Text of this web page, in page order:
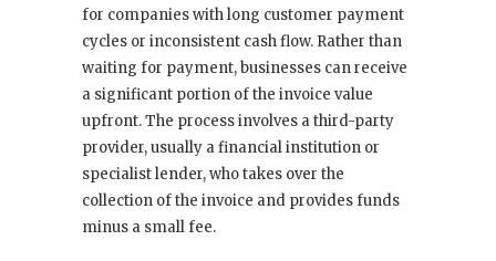
for companies with long customer payment
cycles or inconsistent cash flow. Rather than
waiting for payment, businesses can receive
a significant portion of the invoice value
upfront. The process involves a third-party
provider, usually a financial institution or
specialist lender, who takes over the
collection of the invoice and provides funds
minus a small fee.